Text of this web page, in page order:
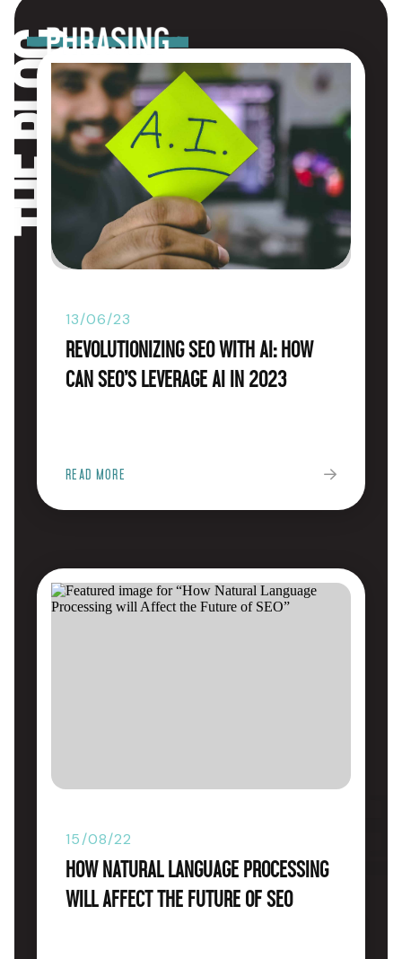
blog
13/06/23
Revolutionizing SEO with AI: How
Can SEO’s Leverage AI in 2023
READ MORE
15/08/22
How Natural Language Processing
will Affect the Future of SEO